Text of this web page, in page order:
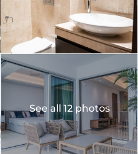
See all 12 photos